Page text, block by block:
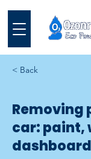
< Back
Removing
car: paint,